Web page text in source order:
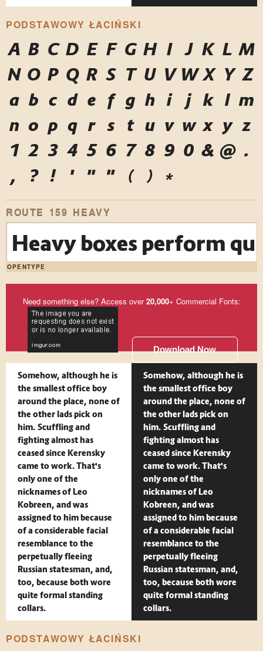
PODSTAWOWY ŁACIŃSKI
A B C D E F G H I J K L M
N O P Q R S T U V W X Y Z
a b c d e f g h i j k l m
n o p q r s t u v w x y z
1 2 3 4 5 6 7 8 9 0 & @ .
,
? ! ' " " ( ) *
ROUTE 159 HEAVY
Heavy boxes perform
OPENTYPE
Need something else? Access over20,000+ Commercial Fonts:
Download Now
Somehow, although he is
the smallest office boy
around the place, none of
the other lads pick on
him. Scuffling and
fighting almost has
ceased since Kerensky
came to work. That's
only one of the
nicknames of Leo
Kobreen, and was
assigned to him because
of a considerable facial
resemblance to the
perpetually fleeing
Russian statesman, and,
too, because both wore
quite formal standing
collars.
Somehow, although he is
the smallest office boy
around the place, none of
the other lads pick on
him. Scuffling and
fighting almost has
ceased since Kerensky
came to work. That's
only one of the
nicknames of Leo
Kobreen, and was
assigned to him because
of a considerable facial
resemblance to the
perpetually fleeing
Russian statesman, and,
too, because both wore
quite formal standing
collars.
PODSTAWOWY ŁACIŃSKI